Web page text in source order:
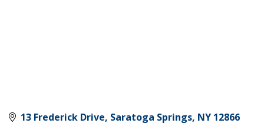
13 Frederick Drive Saratoga Springs NY 12866